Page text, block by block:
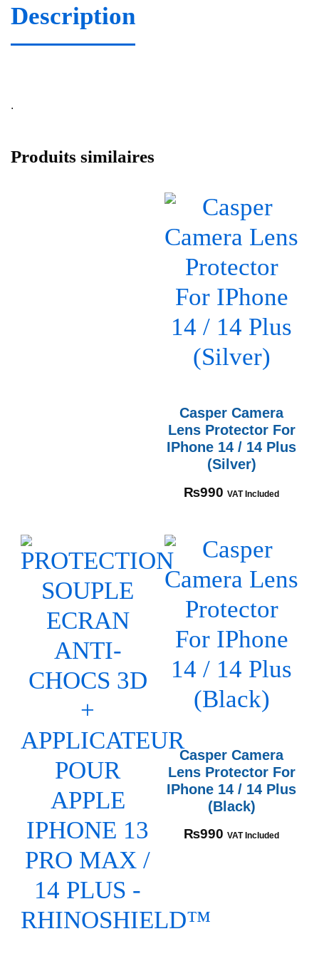
Description
.
Produits similaires
Casper Camera
Lens Protector For
IPhone 14 / 14 Plus
(Silver)
₨990 VAT Included
Casper Camera
Lens Protector For
IPhone 14 / 14 Plus
(Black)
₨990 VAT Included